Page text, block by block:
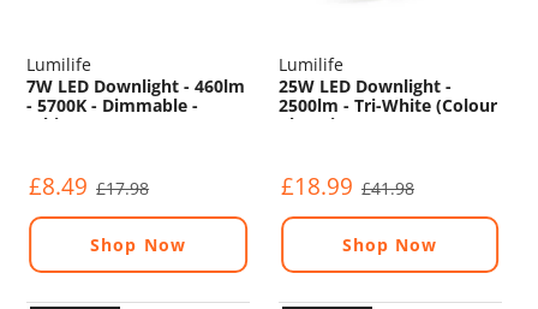
Lumilife
7W LED Downlight - 460lm
- 5700K - Dimmable -
White
£8.49 £17.98
Shop Now
Lumilife
25W LED Downlight -
2500lm - Tri-White (Colour
Changing) - Non
£18.99 £41.98
Shop Now